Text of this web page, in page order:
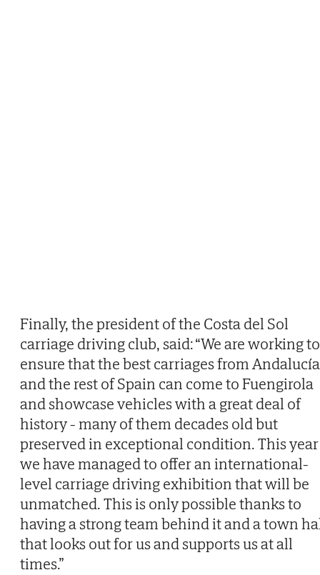
Finally, the president of the Costa del Sol
carriage driving club, said: “We are working to
ensure that the best carriages from Andalucía
and the rest of Spain can come to Fuengirola
and showcase vehicles with a great deal of
history - many of them decades old but
preserved in exceptional condition. This year
we have managed to offer an international-
level carriage driving exhibition that will be
unmatched. This is only possible thanks to
having a strong team behind it and a town
that looks out for us and supports us at all
times.”